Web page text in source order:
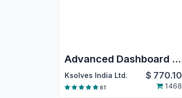
Advanced Dashboard Ninja with AI
Ksolves India Ltd. $ 770.10
61 1468